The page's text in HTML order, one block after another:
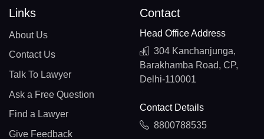
Links
About Us
Contact Us
Talk To Lawyer
Ask a Free Question
Find a Lawyer
Give Feedback
Contact
Head Office Address
304 Kanchanjunga,
Barakhamba Road, CP,
Delhi-110001
Contact Details
8800788535